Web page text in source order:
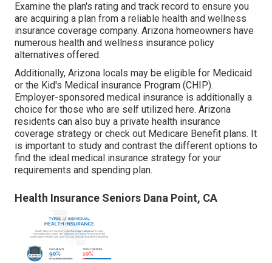
Examine the plan's rating and track record to ensure you
are acquiring a plan from a reliable health and wellness
insurance coverage company. Arizona homeowners have
numerous health and wellness insurance policy
alternatives offered.
Additionally, Arizona locals may be eligible for Medicaid
or the Kid's Medical insurance Program (CHIP).
Employer-sponsored medical insurance is additionally a
choice for those who are self utilized here. Arizona
residents can also buy a private health insurance
coverage strategy or check out Medicare Benefit plans. It
is important to study and contrast the different options to
find the ideal medical insurance strategy for your
requirements and spending plan.
Health Insurance Seniors Dana Point, CA